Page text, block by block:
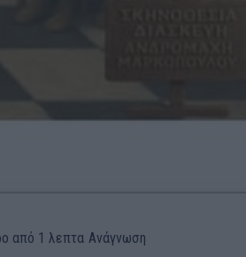
από 1 λεπτα Ανάγνωση